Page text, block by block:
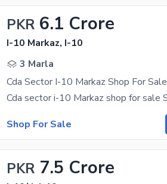
PKR 6.1 Crore
I-10 Markaz, I-10
3 Marla
Cda Sector I-10 Markaz Shop For Sale
Shop For Sale
PKR 7.5 Crore